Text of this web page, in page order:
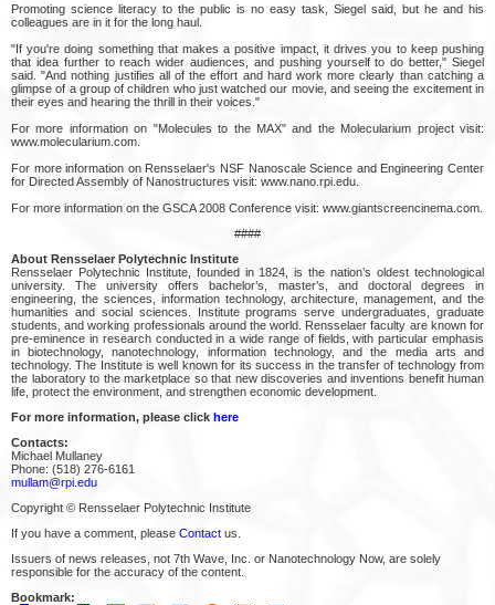
Promoting science literacy to the public is no easy task, Siegel said, but he and his
colleagues are in it for the long haul.
"If you're doing something that makes a positive impact, it drives you to keep pushing
that idea further to reach wider audiences, and pushing yourself to do better," Siegel
said. "And nothing justifies all of the effort and hard work more clearly than catching a
glimpse of a group of children who just watched our movie, and seeing the excitement in
their eyes and hearing the thrill in their voices."
For more information on "Molecules to the MAX" and the Molecularium project visit:
www.molecularium.com.
For more information on Rensselaer's NSF Nanoscale Science and Engineering Center
for Directed Assembly of Nanostructures visit: www.nano.rpi.edu.
For more information on the GSCA 2008 Conference visit: www.giantscreencinema.com.
####
About Rensselaer Polytechnic Institute
Rensselaer Polytechnic Institute, founded in 1824, is the nation’s oldest technological
university. The university offers bachelor’s, master’s, and doctoral degrees in
engineering, the sciences, information technology, architecture, management, and the
humanities and social sciences. Institute programs serve undergraduates, graduate
students, and working professionals around the world. Rensselaer faculty are known for
pre-eminence in research conducted in a wide range of fields, with particular emphasis
in biotechnology, nanotechnology, information technology, and the media arts and
technology. The Institute is well known for its success in the transfer of technology from
the laboratory to the marketplace so that new discoveries and inventions benefit human
life, protect the environment, and strengthen economic development.
For more information, please click here
Contacts:
Michael Mullaney
Phone: (518) 276-6161
mullam@rpi.edu
Copyright © Rensselaer Polytechnic Institute
If you have a comment, please Contact us.
Issuers of news releases, not 7th Wave, Inc. or Nanotechnology Now, are solely
responsible for the accuracy of the content.
Bookmark: